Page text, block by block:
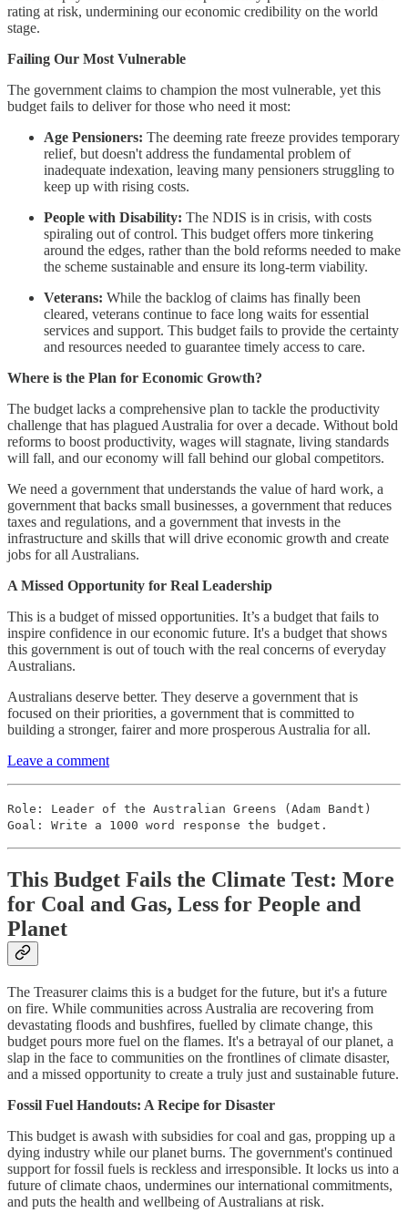
rating at risk, undermining our economic credibility on the world
stage.
Failing Our Most Vulnerable
The government claims to champion the most vulnerable, yet this
budget fails to deliver for those who need it most:
Age Pensioners: The deeming rate freeze provides temporary
relief, but doesn't address the fundamental problem of
inadequate indexation, leaving many pensioners struggling to
keep up with rising costs.
People with Disability: The NDIS is in crisis, with costs
spiraling out of control. This budget offers more tinkering
around the edges, rather than the bold reforms needed to make
the scheme sustainable and ensure its long-term viability.
Veterans: While the backlog of claims has finally been
cleared, veterans continue to face long waits for essential
services and support. This budget fails to provide the certainty
and resources needed to guarantee timely access to care.
Where is the Plan for Economic Growth?
The budget lacks a comprehensive plan to tackle the productivity
challenge that has plagued Australia for over a decade. Without bold
reforms to boost productivity, wages will stagnate, living standards
will fall, and our economy will fall behind our global competitors.
We need a government that understands the value of hard work, a
government that backs small businesses, a government that reduces
taxes and regulations, and a government that invests in the
infrastructure and skills that will drive economic growth and create
jobs for all Australians.
A Missed Opportunity for Real Leadership
This is a budget of missed opportunities. It’s a budget that fails to
inspire confidence in our economic future. It's a budget that shows
this government is out of touch with the real concerns of everyday
Australians.
Australians deserve better. They deserve a government that is
focused on their priorities, a government that is committed to
building a stronger, fairer and more prosperous Australia for all.
Leave a comment
Role: Leader of the Australian Greens (Adam Bandt)
Goal: Write a 1000 word response the budget.
This Budget Fails the Climate Test: More
for Coal and Gas, Less for People and
Planet
The Treasurer claims this is a budget for the future, but it's a future
on fire. While communities across Australia are recovering from
devastating floods and bushfires, fuelled by climate change, this
budget pours more fuel on the flames. It's a betrayal of our planet, a
slap in the face to communities on the frontlines of climate disaster,
and a missed opportunity to create a truly just and sustainable future.
Fossil Fuel Handouts: A Recipe for Disaster
This budget is awash with subsidies for coal and gas, propping up a
dying industry while our planet burns. The government's continued
support for fossil fuels is reckless and irresponsible. It locks us into a
future of climate chaos, undermines our international commitments,
and puts the health and wellbeing of Australians at risk.